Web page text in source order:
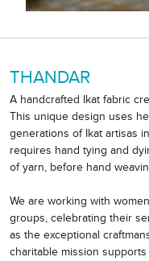
THANDAR
A handcrafted Ikat fabric
This unique design uses
generations of Ikat artisas
requires hand tying and
of yarn, before hand
We are working with
groups, celebrating their
as the exceptional
charitable mission